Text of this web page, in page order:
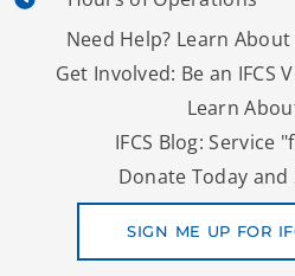
Need Help? Learn
Get Involved: Be an
Learn
IFCS Blog: Service
Donate Today and
SIGN ME UP FOR